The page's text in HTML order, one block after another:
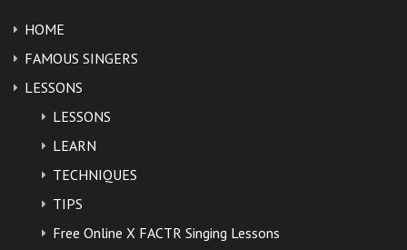
HOME
FAMOUS SINGERS
LESSONS
LESSONS
LEARN
TECHNIQUES
TIPS
Free Online X FACTR Singing Lessons